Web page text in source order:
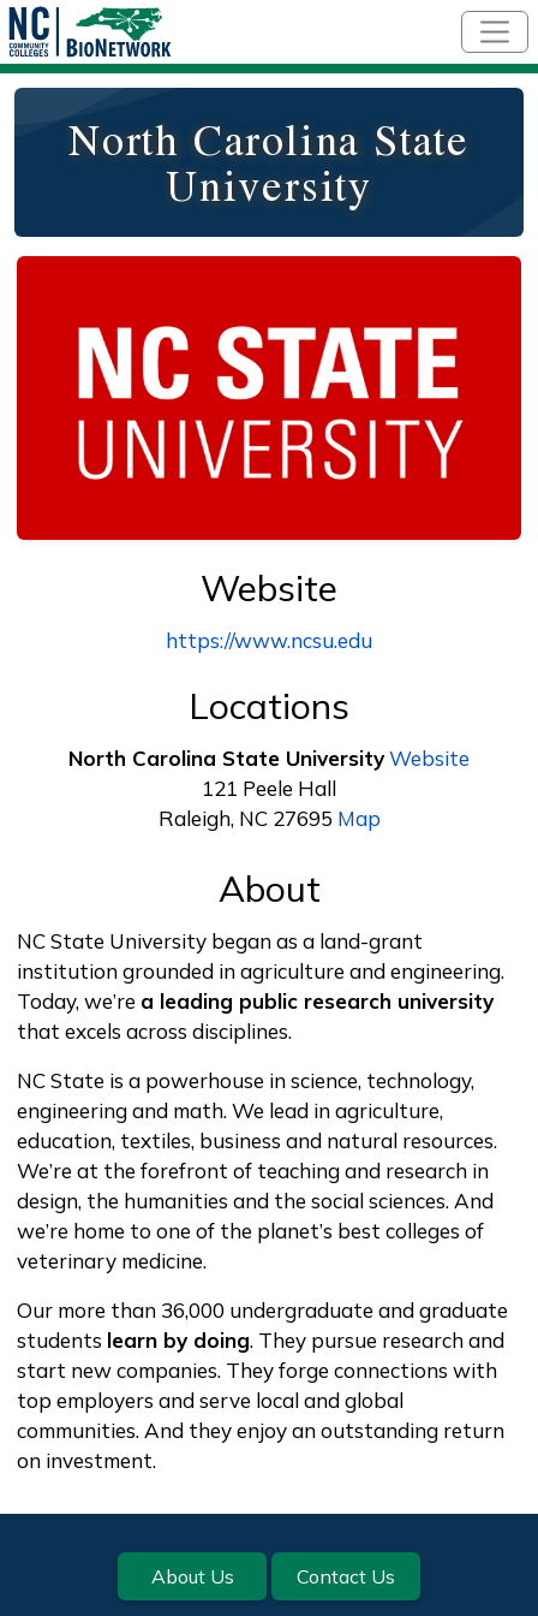
North Carolina State
University
Website
https://www.ncsu.edu
Locations
North Carolina State UniversityWebsite
121 Peele Hall
Raleigh, NC 27695 Map
About
NC State University began as a land-grant
institution grounded in agriculture and engineering.
Today, we’re a leading public research university
that excels across disciplines.
NC State is a powerhouse in science, technology,
engineering and math. We lead in agriculture,
education, textiles, business and natural resources.
We’re at the forefront of teaching and research in
design, the humanities and the social sciences. And
we’re home to one of the planet’s best colleges of
veterinary medicine.
Our more than 36,000 undergraduate and graduate
students learn by doing. They pursue research and
start new companies. They forge connections with
top employers and serve local and global
communities. And they enjoy an outstanding return
on investment.
Footer About Us Contact Us